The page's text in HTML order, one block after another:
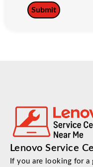
Lenovo Service
If you are looking for a